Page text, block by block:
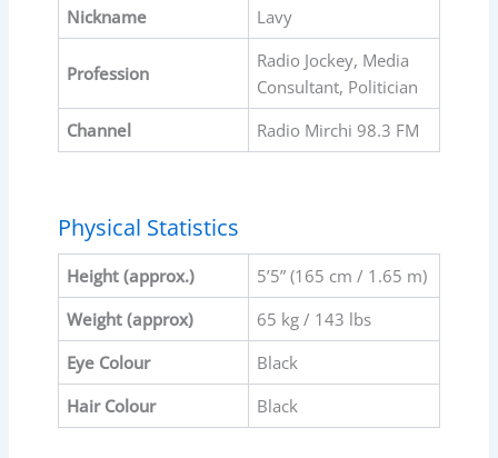
Nickname
Lavy
Profession
Radio Jockey, Media
Consultant, Politician
Channel
Radio Mirchi 98.3 FM
Physical Statistics
Height (approx.)
5’5” (165 cm / 1.65 m)
Weight (approx)
65 kg / 143 lbs
Eye Colour
Black
Hair Colour
Black